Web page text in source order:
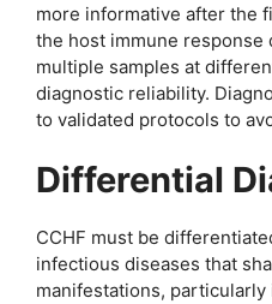
more informative after the
the host immune response
multiple samples at
diagnostic reliability.
to validated protocols to
Differential
CCHF must be
infectious diseases that
manifestations,